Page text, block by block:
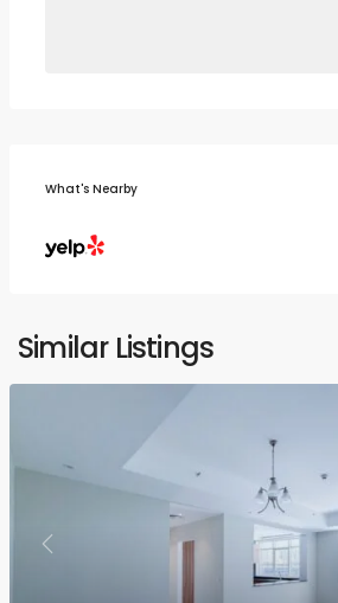
What's Nearby
Similar Listings
Previous